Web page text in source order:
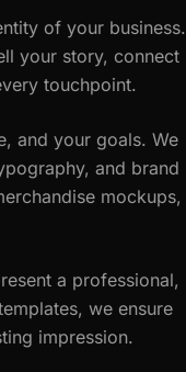
of your business.
your story, connect
touchpoint.
and your goals. We
and brand
mockups,
a professional,
we ensure
impression.